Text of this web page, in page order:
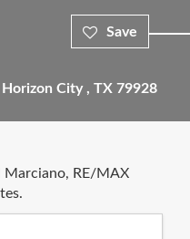
Horizon City,TX79928
Marciano, RE/MAX